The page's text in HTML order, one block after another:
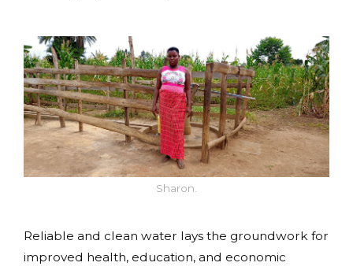
Sharon.
Reliable and clean water lays the groundwork for
improved health, education, and economic